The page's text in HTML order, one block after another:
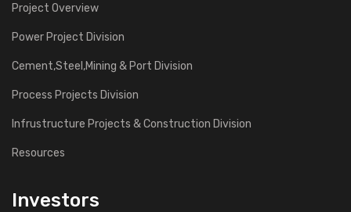
Project Overview
Power Project Division
Cement,Steel,Mining & Port Division
Process Projects Division
Infrustructure Projects & Construction Division
Resources
Investors